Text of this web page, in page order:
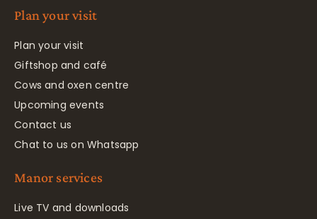
Plan your visit
Plan your visit
Giftshop and café
Cows and oxen centre
Upcoming events
Contact us
Chat to us on Whatsapp
Manor services
Live TV and downloads